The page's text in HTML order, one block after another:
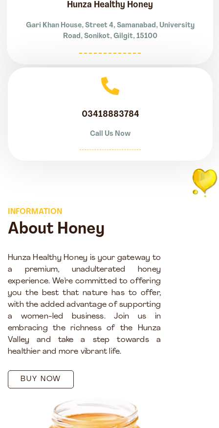
Hunza Healthy Honey
Gari Khan House, Street 4, Samanabad, University
Road, Sonikot, Gilgit, 15100
03418883784
Call Us Now
INFORMATION
About Honey
Hunza Healthy Honey is your gateway to
a premium, unadulterated honey
experience. We’re committed to offering
you the best that nature has to offer,
with the added advantage of supporting
a women-led business. Join us in
embracing the richness of the Hunza
Valley and take a step towards a
healthier and more vibrant life.
BUY NOW